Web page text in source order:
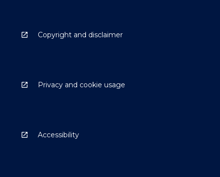
Copyright and disclaimer
Privacy and cookie usage
Accessibility